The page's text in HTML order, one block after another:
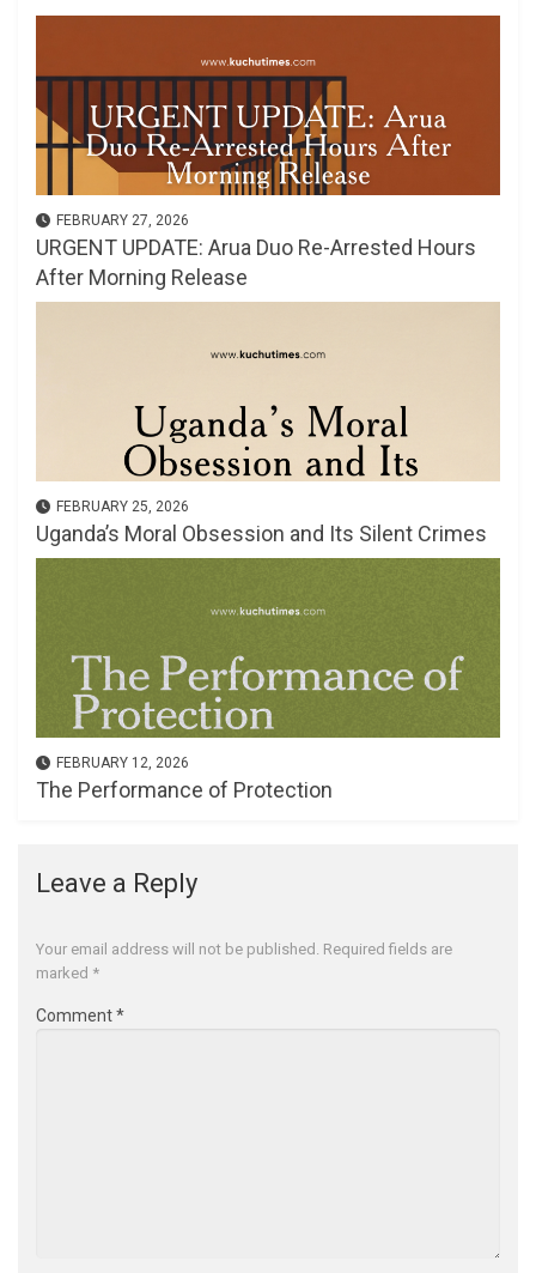
FEBRUARY 27, 2026
URGENT UPDATE: Arua Duo Re-Arrested Hours
After Morning Release
FEBRUARY 25, 2026
Uganda’s Moral Obsession and Its Silent Crimes
FEBRUARY 12, 2026
The Performance of Protection
Leave a Reply
Your email address will not be published. Required fields are
marked *
Comment*